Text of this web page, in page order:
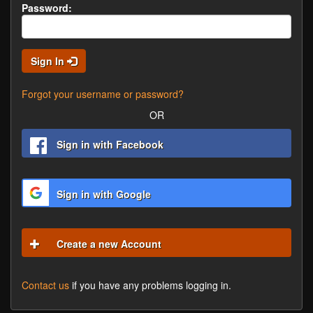
Password:
Sign In
Forgot your username or password?
OR
Sign in with Facebook
Sign in with Google
Create a new Account
Contact us if you have any problems logging in.